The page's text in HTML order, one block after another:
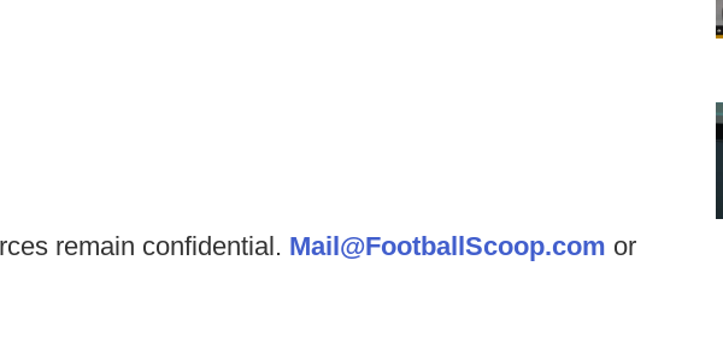
remain confidential. Mail@FootballScoop.com or